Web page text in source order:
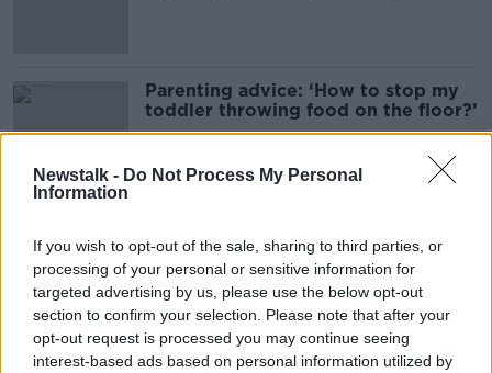
Newstalk - Do Not Process My Personal
Information
If you wish to opt-out of the sale, sharing to third parties, or
processing of your personal or sensitive information for
targeted advertising by us, please use the below opt-out
section to confirm your selection. Please note that after your
opt-out request is processed you may continue seeing
interest-based ads based on personal information utilized by
Parenting advice: ‘How to stop my
toddler throwing food on the floor?’
Should you discipline other people’s
children on playdates?